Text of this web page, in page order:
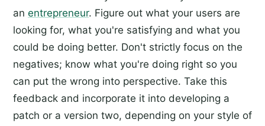
an entrepreneur. Figure out what your users are
looking for, what you're satisfying and what you
could be doing better. Don't strictly focus on the
negatives; know what you're doing right so you
can put the wrong into perspective. Take this
feedback and incorporate it into developing a
patch or a version two, depending on your style of